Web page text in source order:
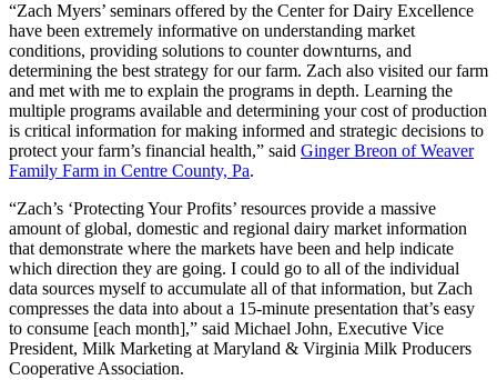
“Zach Myers’ seminars offered by the Center for Dairy Excellence
have been extremely informative on understanding market
conditions, providing solutions to counter downturns, and
determining the best strategy for our farm. Zach also visited our farm
and met with me to explain the programs in depth. Learning the
multiple programs available and determining your cost of production
is critical information for making informed and strategic decisions to
protect your farm’s financial health,” said Ginger Breon of Weaver
Family Farm in Centre County, Pa.
“Zach’s ‘Protecting Your Profits’ resources provide a massive
amount of global, domestic and regional dairy market information
that demonstrate where the markets have been and help indicate
which direction they are going. I could go to all of the individual
data sources myself to accumulate all of that information, but Zach
compresses the data into about a 15-minute presentation that’s easy
to consume [each month],” said Michael John, Executive Vice
President, Milk Marketing at Maryland & Virginia Milk Producers
Cooperative Association.